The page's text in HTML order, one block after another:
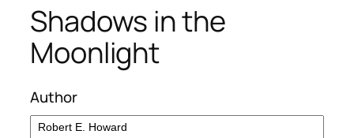
Shadows in the
Moonlight
Author